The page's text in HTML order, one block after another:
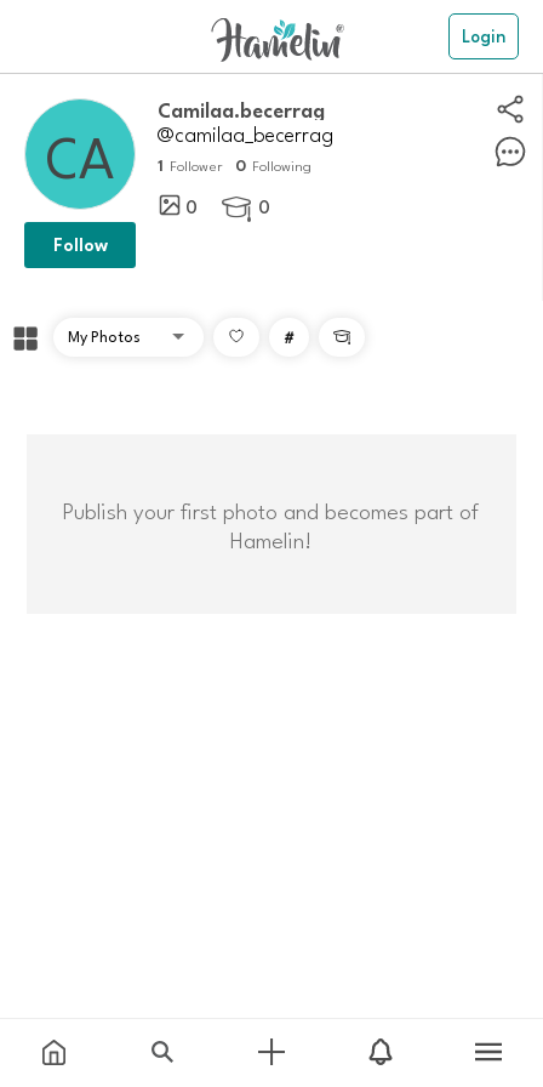
Login
Camilaa.becerrag
@camilaa_becerrag
1 Follower 0 Following
0  0
Follow
# 
Publish your first photo and becomes part of
Hamelin!